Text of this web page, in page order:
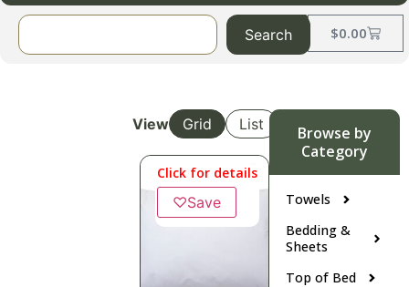
$0.00
Search
Browse by
Category
Towels
Bedding &
Sheets
Top of Bed
View Grid List
Click for details
♡Save